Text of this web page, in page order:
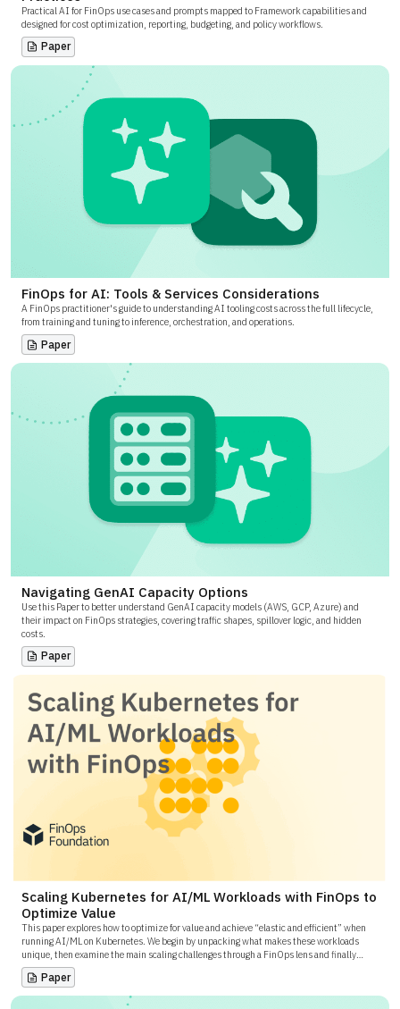
Practical AI for FinOps use cases and prompts mapped to Framework capabilities and
designed for cost optimization, reporting, budgeting, and policy workflows.
Paper
FinOps for AI: Tools & Services Considerations
A FinOps practitioner's guide to understanding AI tooling costs across the full lifecycle,
from training and tuning to inference, orchestration, and operations.
Paper
Navigating GenAI Capacity Options
Use this Paper to better understand GenAI capacity models (AWS, GCP, Azure) and
their impact on FinOps strategies, covering traffic shapes, spillover logic, and hidden
costs.
Paper
Scaling Kubernetes for AI/ML Workloads with FinOps to
Optimize Value
This paper explores how to optimize for value and achieve “elastic and efficient” when
running AI/ML on Kubernetes. We begin by unpacking what makes these workloads
unique, then examine the main scaling challenges through a FinOps lens and finally
outline proven patterns and tooling that keep GPU clusters fast without breaking the
budget.Paper